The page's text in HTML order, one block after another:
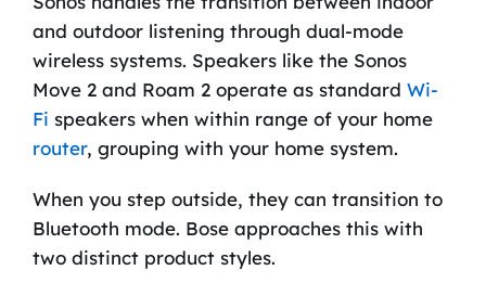
and outdoor listening through dual-mode
wireless systems. Speakers like the Sonos
Move 2 and Roam 2 operate as standard Wi-
Fi speakers when within range of your home
router, grouping with your home system.
When you step outside, they can transition to
Bluetooth mode. Bose approaches this with
two distinct product styles.